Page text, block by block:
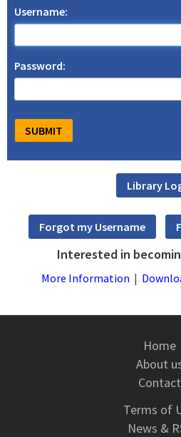
Username:
Password:
Interested in
More Information |
Home
About
Contact
Terms of
News &